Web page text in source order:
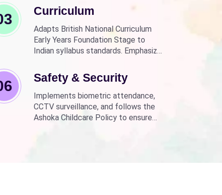
Curriculum
Adapts British National Curriculum
Early Years Foundation Stage to
Indian syllabus standards. Emphasizes
technology.
Safety & Security
Implements biometric attendance,
CCTV surveillance, and follows the
Ashoka Childcare Policy to ensure